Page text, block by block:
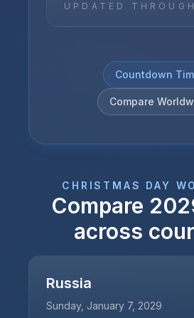
UPDATED
Countdown
Compare
CHRISTMAS DAY
Compare
across
Russia
Sunday, January 7, 2029